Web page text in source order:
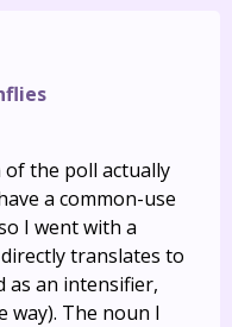
of the poll actually
a common-use
I went with a
translates to
as an intensifier,
way). The noun I